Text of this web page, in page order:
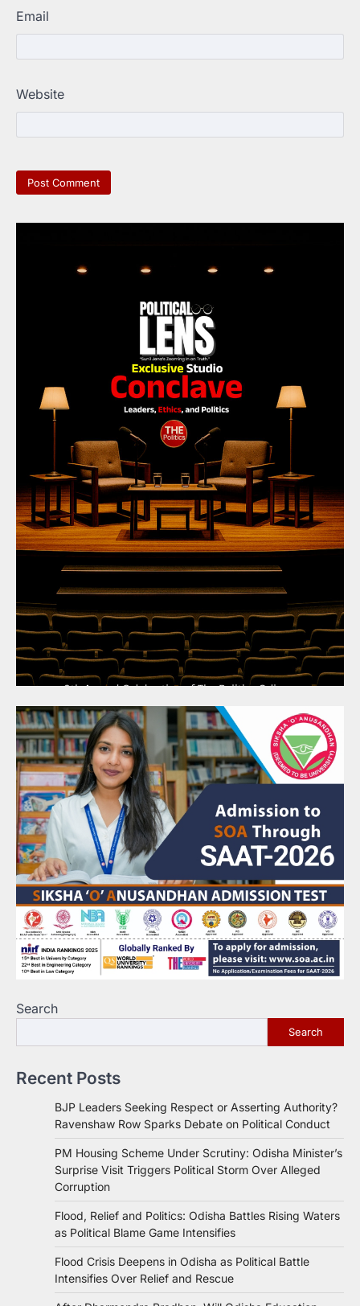
Email
Website
Search
Search
Recent Posts
BJP Leaders Seeking Respect or Asserting Authority?
Ravenshaw Row Sparks Debate on Political Conduct
PM Housing Scheme Under Scrutiny: Odisha Minister’s
Surprise Visit Triggers Political Storm Over Alleged
Corruption
Flood, Relief and Politics: Odisha Battles Rising Waters
as Political Blame Game Intensifies
Flood Crisis Deepens in Odisha as Political Battle
Intensifies Over Relief and Rescue